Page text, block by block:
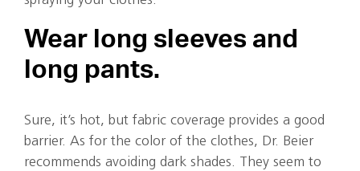
Wear long sleeves and
long pants.
Sure, it’s hot, but fabric coverage provides a good
barrier. As for the color of the clothes, Dr. Beier
recommends avoiding dark shades. They seem to